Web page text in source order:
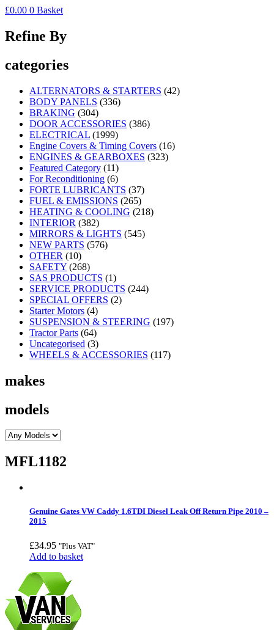
£0.00 0 Basket
Refine By
categories
ALTERNATORS & STARTERS (42)
BODY PANELS (336)
BRAKING (304)
DOOR ACCESSORIES (386)
ELECTRICAL (1999)
Engine Covers & Timing Covers (16)
ENGINES & GEARBOXES (323)
Featured Category (11)
For Reconditioning (6)
FORTE LUBRICANTS (37)
FUEL & EMISSIONS (265)
HEATING & COOLING (218)
INTERIOR (382)
MIRRORS & LIGHTS (545)
NEW PARTS (576)
OTHER (10)
SAFETY (268)
SAS PRODUCTS (1)
SERVICE PRODUCTS (244)
SPECIAL OFFERS (2)
Starter Motors (4)
SUSPENSION & STEERING (197)
Tractor Parts (64)
Uncategorised (3)
WHEELS & ACCESSORIES (117)
makes
models
MFL1182
Genuine Gates VW Caddy 1.6TDI Diesel Leak Off Return Pipe 2010 –
2015
£34.95 "Plus VAT"
Add to basket